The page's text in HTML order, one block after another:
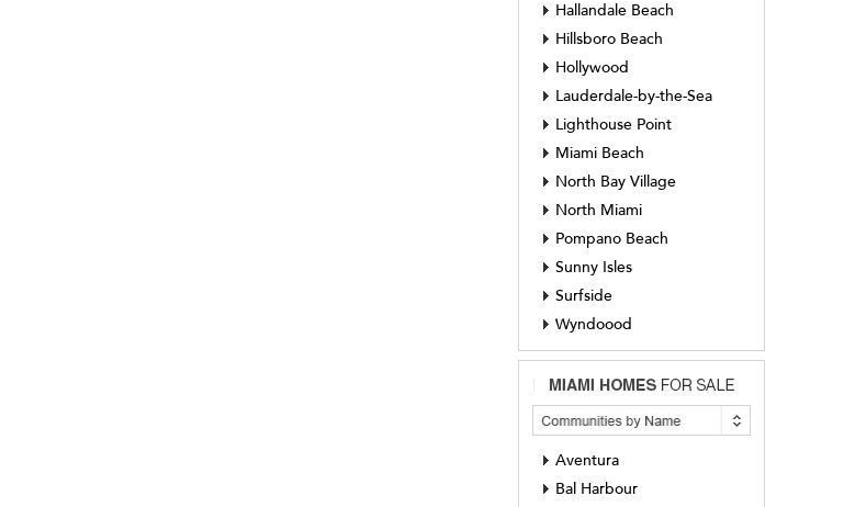
Hallandale Beach
Hillsboro Beach
Hollywood
Lauderdale-by-the-Sea
Lighthouse Point
Miami Beach
North Bay Village
North Miami
Pompano Beach
Sunny Isles
Surfside
Wyndoood
Aventura
Bal Harbour